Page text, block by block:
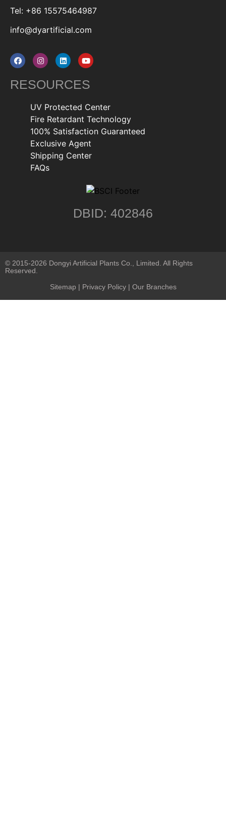
Tel: +86 15575464987
info@dyartificial.com
RESOURCES
UV Protected Center
Fire Retardant Technology
100% Satisfaction Guaranteed
Exclusive Agent
Shipping Center
FAQs
DBID: 402846
© 2015-2026 Dongyi Artificial Plants Co., Limited. All Rights
Reserved.
Sitemap | Privacy Policy| Our Branches